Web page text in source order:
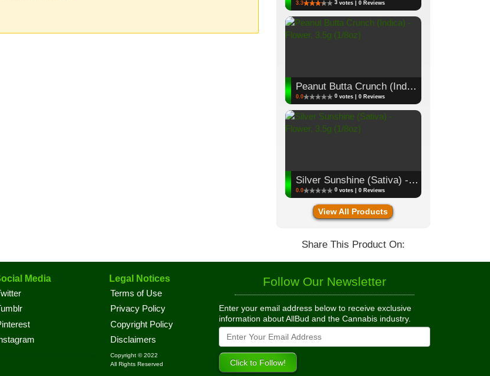
3.3 3 votes | 0 Reviews
Peanut Butta Crunch (Indica) - Flower, 3.5g (1/8oz)
0.0 0 votes | 0 Reviews
Silver Sunshine (Sativa) - Flower, 3.5g (1/8oz)
0.0 0 votes | 0 Reviews
View All Products
Share This Product On:
Media Legal Notices
Terms of Use
Privacy Policy
Copyright Policy
Disclaimers
Copyright © 2022
All Rights Reserved
Follow Our Newsletter
Enter your email address below to receive exclusive
information about AllBud and the Cannabis industry.